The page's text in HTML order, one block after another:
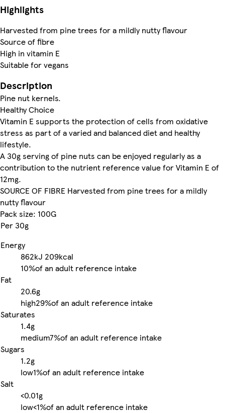
Highlights
Harvested from pine trees for a mildly nutty flavour
Source of fibre
High in vitamin E
Suitable for vegans
Description
Pine nut kernels.
Healthy Choice
Vitamin E supports the protection of cells from oxidative
stress as part of a varied and balanced diet and healthy
lifestyle.
A 30g serving of pine nuts can be enjoyed regularly as a
contribution to the nutrient reference value for Vitamin E of
12mg.
SOURCE OF FIBRE Harvested from pine trees for a mildly
nutty flavour
Pack size: 100G
Per 30g
Energy
862kJ 209kcal
10%of an adult reference intake
Fat
20.6g
high29%of an adult reference intake
Saturates
1.4g
medium7%of an adult reference intake
Sugars
1.2g
low1%of an adult reference intake
Salt
<0.01g
low<1%of an adult reference intake